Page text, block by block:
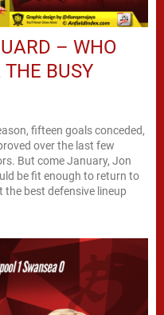
– WHO
BUSY
fifteen goals conceded,
over the last few
But come January, Jon
be fit enough to return to
best defensive lineup